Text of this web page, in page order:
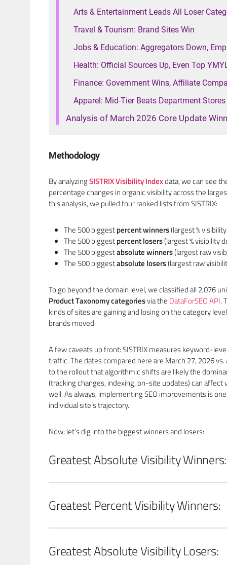
Arts & Entertainment Leads All Loser
Travel & Tourism: Brand Sites Win
Jobs & Education: Aggregators Down,
Health: Official Sources Up, Even Top
Finance: Government Wins, Affiliate
Apparel: Mid-Tier Beats Department Stores
Analysis of March 2026 Core Update
Methodology
By analyzingSISTRIX Visibility Indexdata, we can see
percentage changes in organic visibility across the
this analysis, we pulled four ranked lists from SISTRIX:
The 500 biggestpercent winners(largest %
The 500 biggestpercent losers(largest % visibility
The 500 biggestabsolute winners(largest raw
The 500 biggestabsolute losers(largest raw
To go beyond the domain level, we classified all 2,076
Product Taxonomy categoriesvia the DataForSEO API.
kinds of sites are gaining and losing on the category
brands moved.
A few caveats up front: SISTRIX measures keyword-
traffic. The dates compared here are March 27, 2026
to the rollout that algorithmic shifts are likely the
(tracking changes, indexing, on-site updates) can affect
well. As always, implementing SEO improvements is
individual site’s trajectory.
Now, let’s dig into the biggest winners and losers:
Greatest Absolute Visibility Winners:
Greatest Percent Visibility Winners:
Greatest Absolute Visibility Losers: